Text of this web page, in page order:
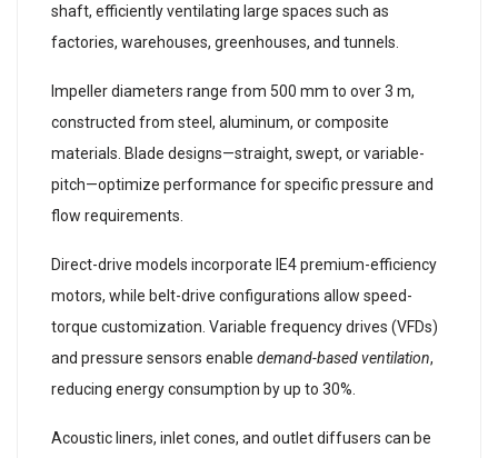
shaft, efficiently ventilating large spaces such as
factories, warehouses, greenhouses, and tunnels.
Impeller diameters range from 500 mm to over 3 m,
constructed from steel, aluminum, or composite
materials. Blade designs—straight, swept, or variable-
pitch—optimize performance for specific pressure and
flow requirements.
Direct-drive models incorporate IE4 premium-efficiency
motors, while belt-drive configurations allow speed-
torque customization. Variable frequency drives (VFDs)
and pressure sensors enable demand-based ventilation,
reducing energy consumption by up to 30%.
Acoustic liners, inlet cones, and outlet diffusers can be